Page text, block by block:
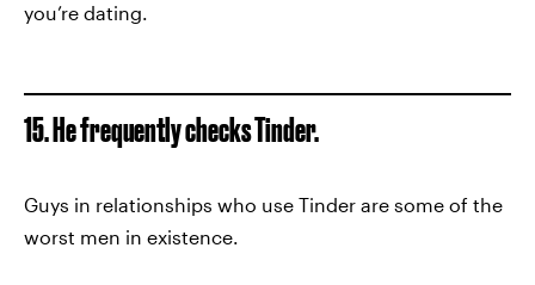
you’re dating.
15. He frequently checks Tinder.
Guys in relationships who use Tinder are some of the
worst men in existence.